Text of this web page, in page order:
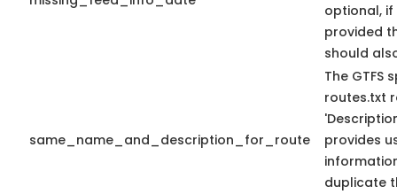
optional, if
provided
should
same_name_and_description_for_route
The GTFS
routes.txt
provides
duplicate